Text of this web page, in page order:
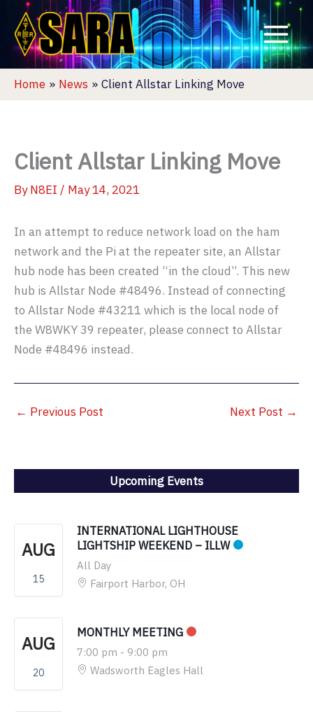
content
Home News Client Allstar Linking Move
Client Allstar Linking Move
ByN8EI / May 14, 2021
In an attempt to reduce network load on the ham
network and the Pi at the repeater site, an Allstar
hub node has been created “in the cloud”. This new
hub is Allstar Node #48496. Instead of connecting
to Allstar Node #43211 which is the local node of
the W8WKY 39 repeater, please connect to Allstar
Node #48496 instead.
← Previous Post Next Post →
Upcoming Events
AUG
15
INTERNATIONAL LIGHTHOUSE
LIGHTSHIP WEEKEND – ILLW
All Day
Fairport Harbor, OH
AUG
20
MONTHLY MEETING
7:00 pm - 9:00 pm
Wadsworth Eagles Hall